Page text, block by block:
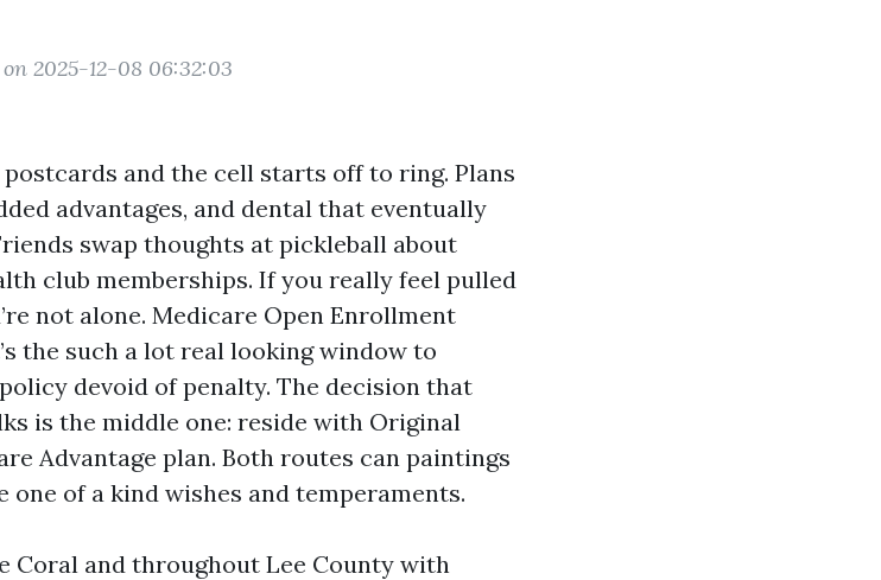
on 2025-12-08 06:32:03
and the cell starts off to ring. Plans
advantages, and dental that eventually
swap thoughts at pickleball about
club memberships. If you really feel pulled
not alone. Medicare Open Enrollment
the such a lot real looking window to
devoid of penalty. The decision that
is the middle one: reside with Original
Advantage plan. Both routes can paintings
one of a kind wishes and temperaments.
Coral and throughout Lee County with